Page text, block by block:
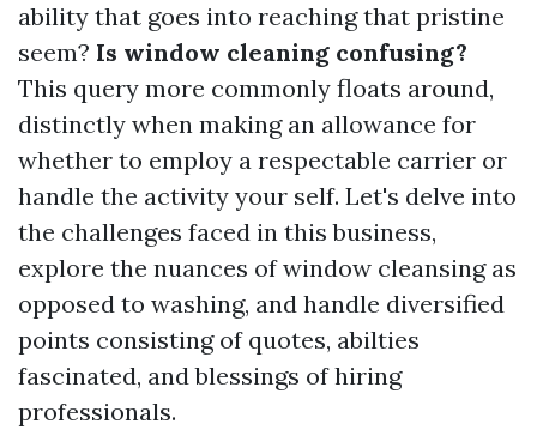
ability that goes into reaching that pristine
seem? Is window cleaning confusing?
This query more commonly floats around,
distinctly when making an allowance for
whether to employ a respectable carrier or
handle the activity your self. Let's delve into
the challenges faced in this business,
explore the nuances of window cleansing as
opposed to washing, and handle diversified
points consisting of quotes, abilties
fascinated, and blessings of hiring
professionals.